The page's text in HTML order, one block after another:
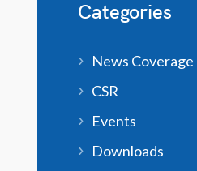
Categories
News Coverage
CSR
Events
Downloads